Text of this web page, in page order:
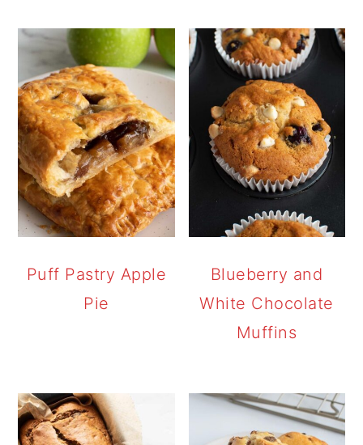
Puff Pastry Apple
Pie
Blueberry and
White Chocolate
Muffins